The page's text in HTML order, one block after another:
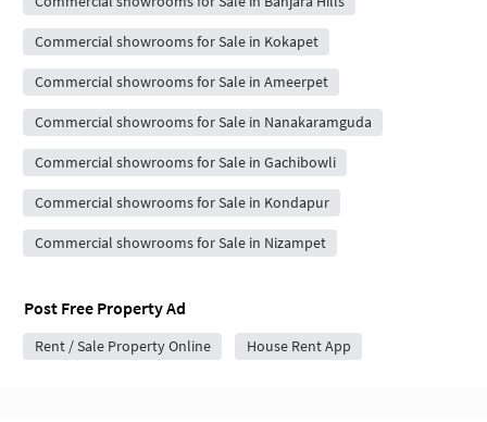
Commercial showrooms for Sale in Kokapet
Commercial showrooms for Sale in Ameerpet
Commercial showrooms for Sale in Nanakaramguda
Commercial showrooms for Sale in Gachibowli
Commercial showrooms for Sale in Kondapur
Commercial showrooms for Sale in Nizampet
Post Free Property Ad
Rent / Sale Property Online House Rent App